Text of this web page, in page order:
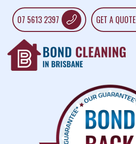
07 5613 2397 GET A QUOTE